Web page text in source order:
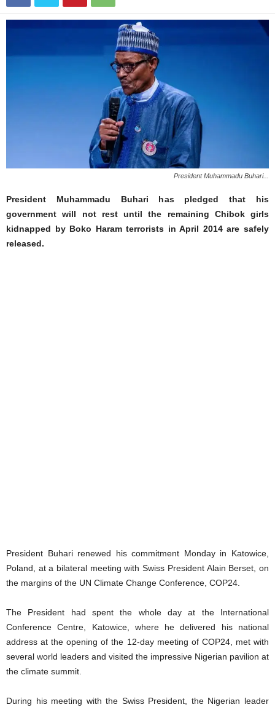
President Muhammadu Buhari...
President Muhammadu Buhari has pledged that his
government will not rest until the remaining Chibok girls
kidnapped by Boko Haram terrorists in April 2014 are safely
released.
President Buhari renewed his commitment Monday in Katowice,
Poland, at a bilateral meeting with Swiss President Alain Berset, on
the margins of the UN Climate Change Conference, COP24.
The President had spent the whole day at the International
Conference Centre, Katowice, where he delivered his national
address at the opening of the 12-day meeting of COP24, met with
several world leaders and visited the impressive Nigerian pavilion at
the climate summit.
During his meeting with the Swiss President, the Nigerian leader